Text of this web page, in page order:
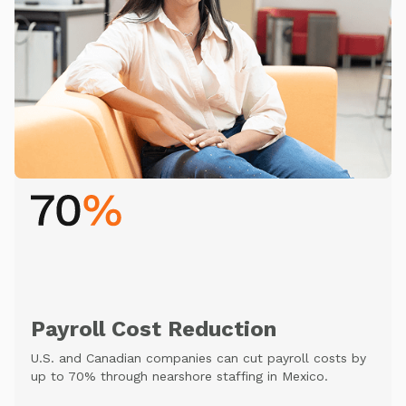
Payroll Cost Reduction
U.S. and Canadian companies can cut payroll costs by
up to 70% through nearshore staffing in Mexico.